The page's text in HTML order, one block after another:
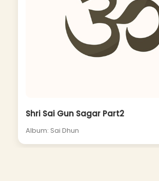
Shri Sai Gun Sagar Part2
Album: Sai Dhun